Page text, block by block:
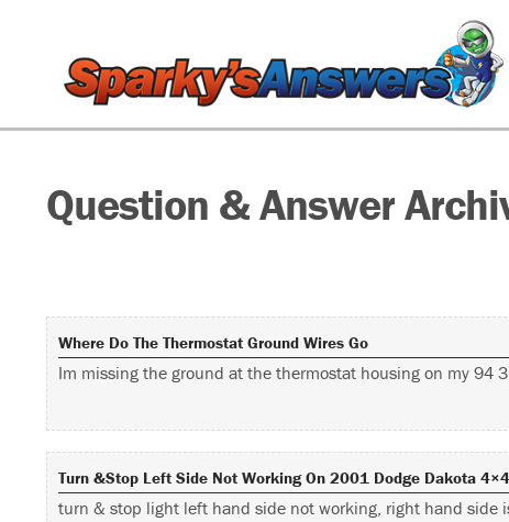
Question & Answer
Where Do The Thermostat Ground Wires Go
Im missing the ground at the thermostat housing on my 94
Turn &stop Left Side Not Working On 2001 Dodge Dakota
turn & stop light left hand side not working, right hand side